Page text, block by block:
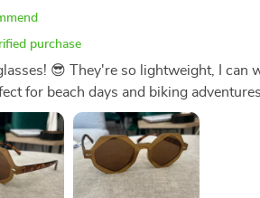
purchase
😎 They're so lightweight, I can
for beach days and biking adventures.